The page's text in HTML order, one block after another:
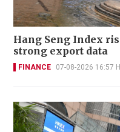
Hang Seng Index
strong export data
FINANCE 07-08-2026 16:57